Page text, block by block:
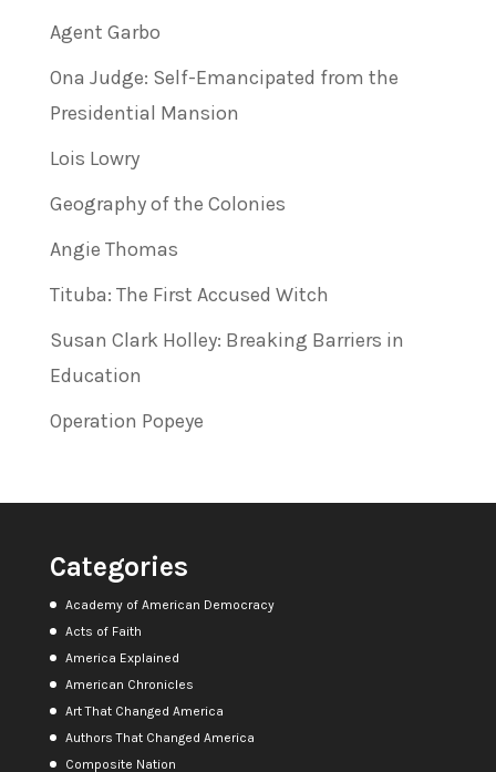
Agent Garbo
Ona Judge: Self-Emancipated from the
Presidential Mansion
Lois Lowry
Geography of the Colonies
Angie Thomas
Tituba: The First Accused Witch
Susan Clark Holley: Breaking Barriers in
Education
Operation Popeye
Categories
Academy of American Democracy
Acts of Faith
America Explained
American Chronicles
Art That Changed America
Authors That Changed America
Composite Nation